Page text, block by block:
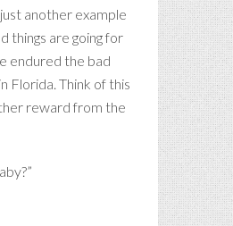
just another example
things are going for
endured the bad
Florida. Think of this
reward from the